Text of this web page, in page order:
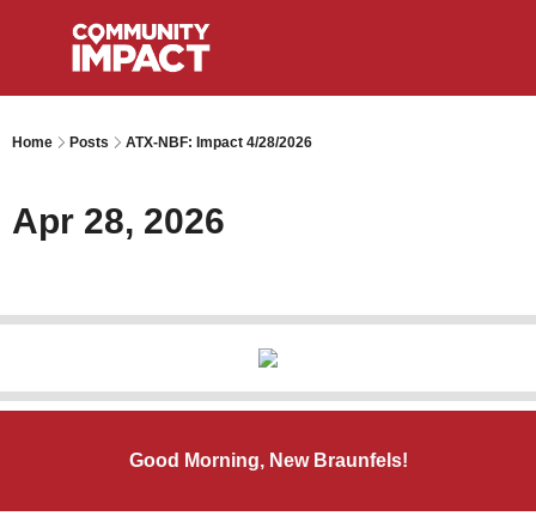
Home Posts ATX-NBF: Impact 4/28/2026
Apr 28, 2026
Good Morning, New Braunfels!